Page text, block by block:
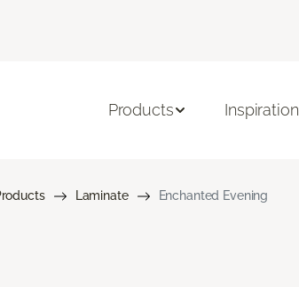
Products Inspiration
Laminate Enchanted Evening